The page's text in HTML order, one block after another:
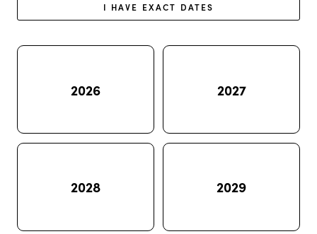
I HAVE EXACT DATES
2026 2027
2028 2029